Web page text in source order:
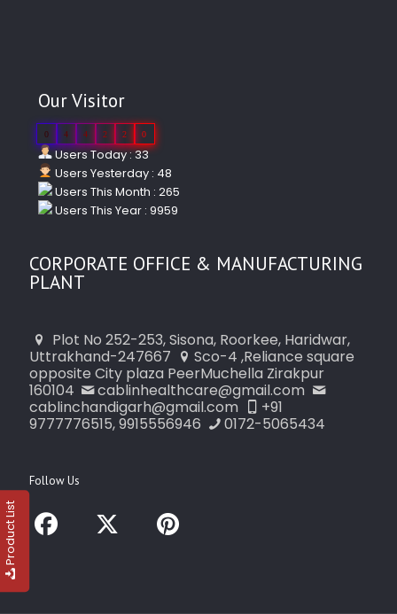
Our Visitor
0 4 4 2 2 0
Users Today : 33
Users Yesterday : 48
Users This Month : 265
Users This Year : 9959
CORPORATE OFFICE & MANUFACTURING
PLANT
Plot No 252-253, Sisona, Roorkee, Haridwar,
Uttrakhand-247667
Sco-4 ,Reliance square
opposite City plaza PeerMuchella Zirakpur
160104
cablinhealthcare@gmail.com
cablinchandigarh@gmail.com
+91
9777776515, 9915556946
0172-5065434
Follow Us
Product List